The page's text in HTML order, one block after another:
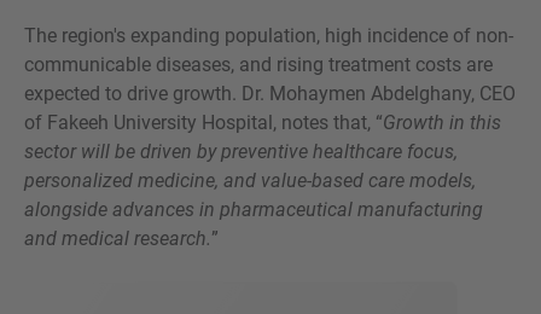
The region's expanding population, high incidence of non-
communicable diseases, and rising treatment costs are
expected to drive growth. Dr. Mohaymen Abdelghany, CEO
of Fakeeh University Hospital, notes that, “Growth in this
sector will be driven by preventive healthcare focus,
personalized medicine, and value-based care models,
alongside advances in pharmaceutical manufacturing
and medical research.”